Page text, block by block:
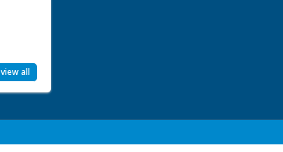
view all